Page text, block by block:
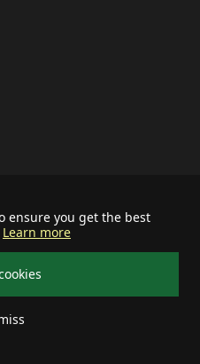
ensure you get the best
Learn more